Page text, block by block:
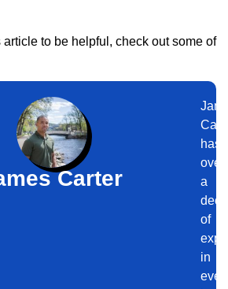
to be helpful, check out some of
Carter
has
over
a
of
in